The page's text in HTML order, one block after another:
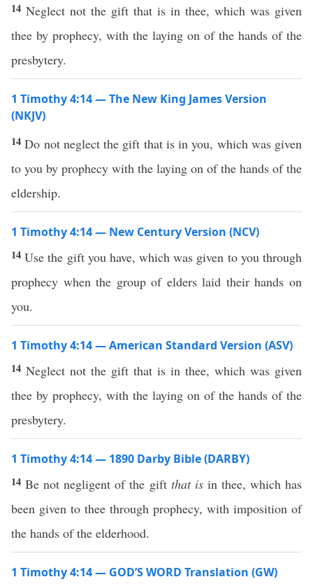
14 Neglect not the gift that is in thee, which was given
thee by prophecy, with the laying on of the hands of the
presbytery.
1 Timothy 4:14 — The New King James Version
(NKJV)
14Do not neglect the gift that is in you, which was given
to you by prophecy with the laying on of the hands of the
eldership.
1 Timothy 4:14 — New Century Version (NCV)
14Use the gift you have, which was given to you through
prophecy when the group of elders laid their hands on
you.
1 Timothy 4:14 — American Standard Version (ASV)
14 Neglect not the gift that is in thee, which was given
thee by prophecy, with the laying on of the hands of the
presbytery.
1 Timothy 4:14 — 1890 Darby Bible (DARBY)
14Be not negligent of the gift that isin thee, which has
been given to thee through prophecy, with imposition of
the hands of the elderhood.
1 Timothy 4:14 — GOD’S WORD Translation (GW)